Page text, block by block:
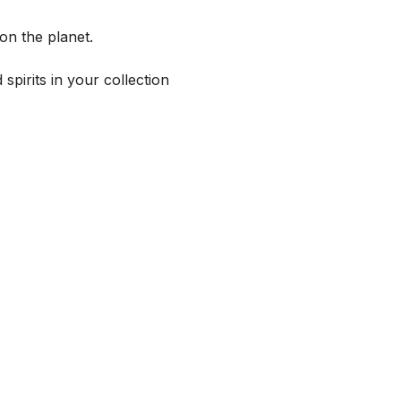
the planet.
spirits in your collection